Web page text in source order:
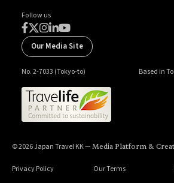
Follow us
Our Media Site
No. 2-7033 (Tokyo-to) Based in
© 2026 Japan Travel KK —Media Platform &
Privacy Policy Our Terms